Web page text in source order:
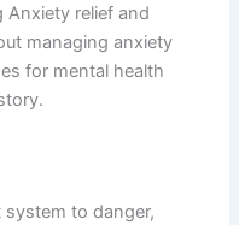
relief and
managing anxiety
for mental health
system to danger,